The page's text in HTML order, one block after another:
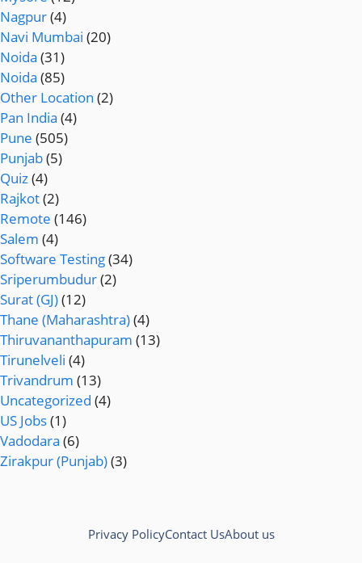
Nagpur(4)
Navi Mumbai (20)
Noida (31)
Noida (85)
Other Location (2)
Pan India (4)
Pune (505)
Punjab(5)
Quiz(4)
Rajkot(2)
Remote (146)
Salem (4)
Software Testing(34)
Sriperumbudur(2)
Surat (GJ)(12)
Thane (Maharashtra)(4)
Thiruvananthapuram (13)
Tirunelveli (4)
Trivandrum (13)
Uncategorized (4)
US Jobs(1)
Vadodara (6)
Zirakpur (Punjab)(3)
Privacy PolicyContact UsAbout us